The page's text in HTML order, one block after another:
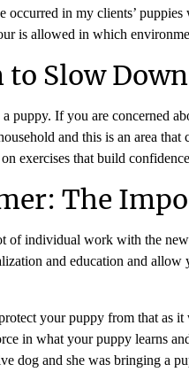
in my clients’
is allowed in which
to Slow Down
puppy. If you are concerned
and this is an area
exercises that build
The
of individual work with the
and education and
your puppy from that as
in what your puppy learns
dog and she was bringing a